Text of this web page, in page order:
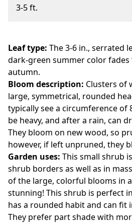
3-5 ft.
Leaf type: The 3-6 in., serrated
dark-green summer color
autumn.
Bloom description: Clusters of
large, symmetrical, rounded
typically see a circumference of
be heavy, and after a rain, can
They bloom on new wood, so
however, if left unpruned, they
Garden uses: This small shrub
shrub borders as well as in
of the large, colorful blooms in
stunning! This shrub is perfect
has a rounded habit and can fit
They prefer part shade with